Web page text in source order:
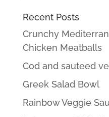
Recent Posts
Crunchy
Chicken Meatballs
Cod and sauteed
Greek Salad Bowl
Rainbow Veggie